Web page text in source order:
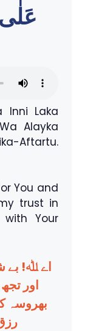
Inni Laka
Alayka
Aftartu.
You and
trust in
Your
اے ﷲ! بے
اور
بھروسہ